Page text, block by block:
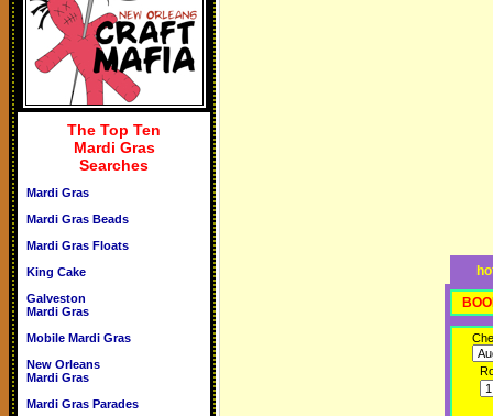
The Top Ten
Mardi Gras
Searches
Mardi Gras
Mardi Gras Beads
Mardi Gras Floats
King Cake
Galveston
Mardi Gras
Mobile Mardi Gras
New Orleans
Mardi Gras
Mardi Gras Parades